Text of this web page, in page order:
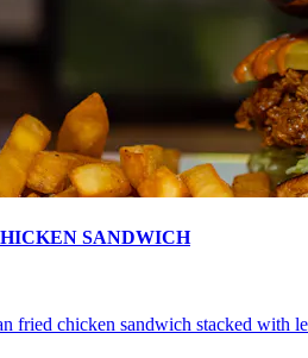
SANDWICH
fried chicken sandwich stacked with